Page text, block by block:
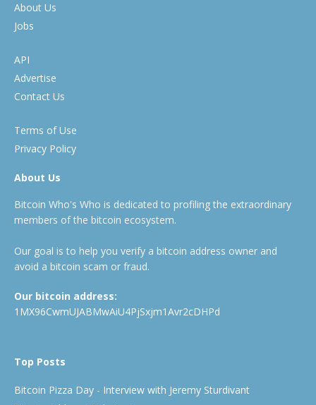
About Us
Jobs
API
Advertise
Contact Us
Terms of Use
Privacy Policy
About Us
Bitcoin Who's Who is dedicated to profiling the extraordinary
members of the bitcoin ecosystem.
Our goal is to help you verify a bitcoin address owner and
avoid a bitcoin scam or fraud.
Our bitcoin address:
1MX96CwmUJABMwAiU4PjSxjm1Avr2cDHPd
Top Posts
Bitcoin Pizza Day - Interview with Jeremy Sturdivant